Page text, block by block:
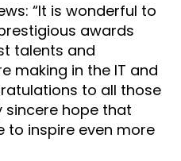
“It is wonderful to
awards
talents and
making in the IT and
to all those
sincere hope that
to inspire even more